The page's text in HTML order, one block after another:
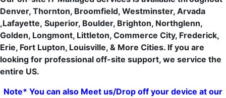
Denver, Thornton, Broomfield, Westminster, Arvada
,Lafayette, Superior, Boulder, Brighton, Northglenn,
Golden, Longmont, Littleton, Commerce City, Frederick,
Erie, Fort Lupton, Louisville, & More Cities. If you are
looking for professional off-site support, we service the
entire US.
Note* You can also Meet us/Drop off your device at our